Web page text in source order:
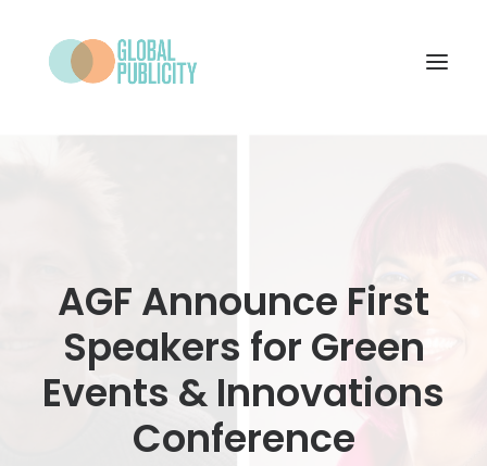
WHO WE ARE
CONTACT
AGF Announce First
Speakers for Green
Events & Innovations
Conference